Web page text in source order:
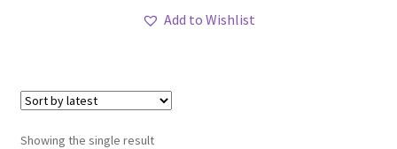
Add to Wishlist
Showing the single result